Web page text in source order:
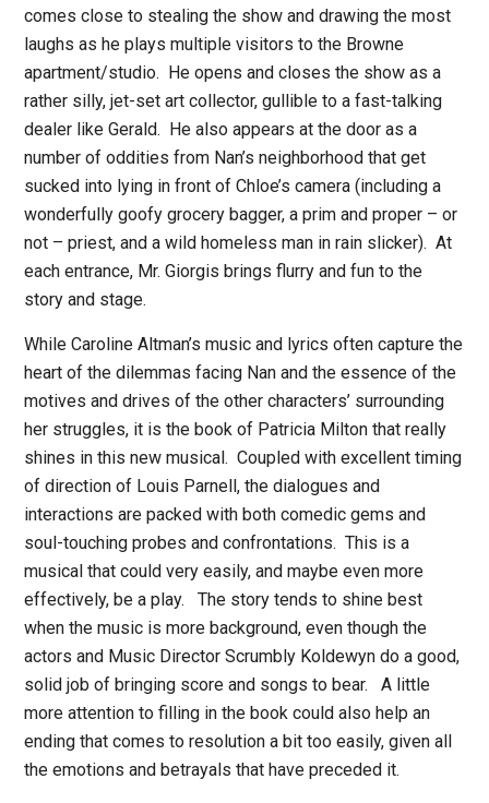
comes close to stealing the show and drawing the most
laughs as he plays multiple visitors to the Browne
apartment/studio.
He opens and closes the show as a
rather silly, jet-set art collector, gullible to a fast-talking
dealer like Gerald.
He also appears at the door as a
number of oddities from Nan’s neighborhood that get
sucked into lying in front of Chloe’s camera (including a
wonderfully goofy grocery bagger, a prim and proper – or
not – priest, and a wild homeless man in rain slicker). At
each entrance, Mr. Giorgis brings flurry and fun to the
story and stage.
While Caroline Altman’s music and lyrics often capture the
heart of the dilemmas facing Nan and the essence of the
motives and drives of the other characters’ surrounding
her struggles, it is the book of Patricia Milton that really
shines in this new musical. Coupled with excellent timing
of direction of Louis Parnell, the dialogues and
interactions are packed with both comedic gems and
soul-touching probes and confrontations. This is a
musical that could very easily, and maybe even more
effectively, be a play.
The story tends to shine best
when the music is more background, even though the
actors and Music Director Scrumbly Koldewyn do a good,
solid job of bringing score and songs to bear.
A little
more attention to filling in the book could also help an
ending that comes to resolution a bit too easily, given all
the emotions and betrayals that have preceded it.